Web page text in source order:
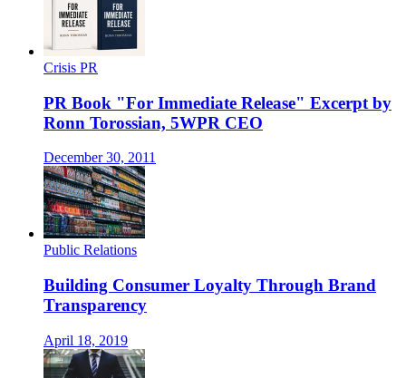
Crisis PR
PR Book "For Immediate Release" Excerpt by
Ronn Torossian, 5WPR CEO
December 30, 2011
Public Relations
Building Consumer Loyalty Through Brand
Transparency
April 18, 2019